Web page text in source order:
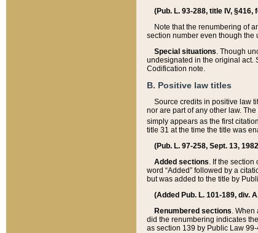
(Pub. L. 93-288, title IV,
Note that the renumbering of
section number even though
Special situations. Though
undesignated in the original act.
Codification note.
B. Positive law titles
Source credits in positive law
nor are part of any other law.
simply appears as the first
title 31 at the time the title was
(Pub. L. 97-258, Sept. 13,
Added sections. If the
word “Added” followed by a
but was added to the title by
(Added Pub. L. 101-189, div.
Renumbered sections. When
did the renumbering indicates
as section 139 by Public Law